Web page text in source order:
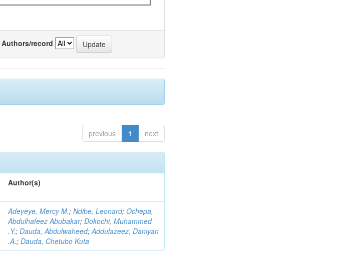
Authors/record
previous 1 next
Author(s)
Adeyeye, Mercy M.;Ndibe, Leonard;Ochepa,
Abdulhafeez Abubakar;Dokochi, Muhammed
.Y.;Dauda, Abdulwaheed;Addulazeez, Daniyan
.A.;Dauda, Chetubo Kuta